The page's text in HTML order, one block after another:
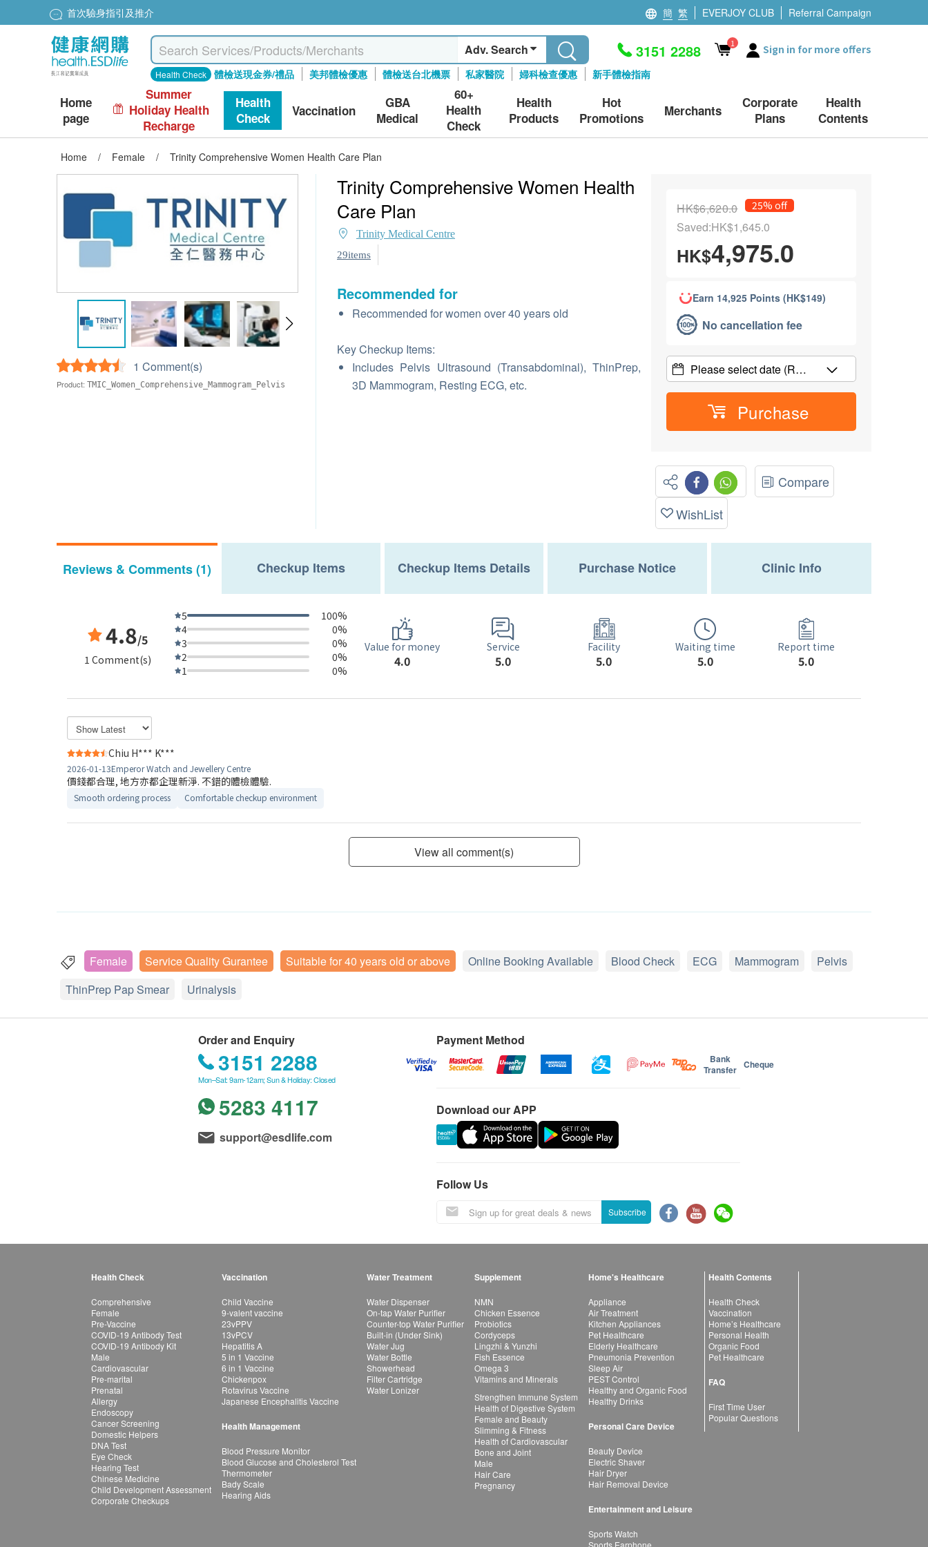
首次驗身指引及推介 簡 繁 EVERJOY CLUB Referral Campaign
Adv. Search
Health Check 體檢送現金券/禮品 美邦體檢優惠 體檢送台北機票 私家醫院 婦科檢查優惠 新手體檢指南
3151 2288 1 Sign in for more offers
Home
page
Summer
Holiday Health
Recharge
Health
Check
Vaccination
GBA
Medical
60+
Health
Check
Health
Products
Hot
Promotions
Merchants
Corporate
Plans
Health
Contents
Home / Female / Trinity Comprehensive Women Health Care Plan
1 Comment(s)
Product: TMIC_Women_Comprehensive_Mammogram_Pelvis
Trinity Comprehensive Women Health
Care Plan
Trinity Medical Centre
29items
Recommended for
Recommended for women over 40 years old
Key Checkup Items:
Includes Pelvis Ultrasound (Transabdominal), ThinPrep,
3D Mammogram, Resting ECG, etc.
HK$6,620.0 25% off
Saved:HK$1,645.0
HK$4,975.0
Earn 14,925 Points (HK$149)
No cancellation fee
Please select date (R…
Purchase
Compare
WishList
Reviews & Comments (1) Checkup Items Checkup Items Details Purchase Notice Clinic Info
4.8/5
1 Comment(s)
5
100%
4
0%
3
0%
2
0%
1
0%
Value for money
4.0
Service
5.0
Facility
5.0
Waiting time
5.0
Report time
5.0
Chiu H*** K***
2026-01-13Emperor Watch and Jewellery Centre
價錢都合理, 地方亦都企理新淨. 不錯的體檢體驗.
Smooth ordering process Comfortable checkup environment
View all comment(s)
Female Service Quality Gurantee Suitable for 40 years old or above Online Booking Available Blood Check ECG Mammogram
Pelvis
ThinPrep Pap Smear
Urinalysis
Order and Enquiry
3151 2288
Mon–Sat: 9am-12am; Sun & Holiday: Closed
5283 4117
support@esdlife.com
Payment Method
Bank
Transfer Cheque
Download our APP
Follow Us
Subscribe
Health Check
Comprehensive
Female
Pre-Vaccine
COVID-19 Antibody Test
COVID-19 Antibody Kit
Male
Cardiovascular
Pre-marital
Prenatal
Allergy
Endoscopy
Cancer Screening
Domestic Helpers
DNA Test
Eye Check
Hearing Test
Chinese Medicine
Child Development Assessment
Corporate Checkups
Vaccination
Child Vaccine
9-valent vaccine
23vPPV
13vPCV
Hepatitis A
5 in 1 Vaccine
6 in 1 Vaccine
Chickenpox
Rotavirus Vaccine
Japanese Encephalitis Vaccine
Health Management
Blood Pressure Monitor
Blood Glucose and Cholesterol Test
Thermometer
Bady Scale
Hearing Aids
Water Treatment
Water Dispenser
On-tap Water Purifier
Counter-top Water Purifier
Built-in (Under Sink)
Water Jug
Water Bottle
Showerhead
Filter Cartridge
Water Lonizer
Supplement
NMN
Chicken Essence
Probiotics
Cordyceps
Lingzhi & Yunzhi
Fish Essence
Omega 3
Vitamins and Minerals
Strengthen Immune System
Health of Digestive System
Female and Beauty
Slimming & Fitness
Health of Cardiovascular
Bone and Joint
Male
Hair Care
Pregnancy
Home's Healthcare
Appliance
Air Treatment
Kitchen Appliances
Pet Healthcare
Elderly Healthcare
Pneumonia Prevention
Sleep Air
PEST Control
Healthy and Organic Food
Healthy Drinks
Personal Care Device
Beauty Device
Electric Shaver
Hair Dryer
Hair Removal Device
Entertainment and Leisure
Sports Watch
Sports Earphone
Health Contents
Health Check
Vaccination
Home’s Healthcare
Personal Health
Organic Food
Pet Healthcare
FAQ
First Time User
Popular Questions